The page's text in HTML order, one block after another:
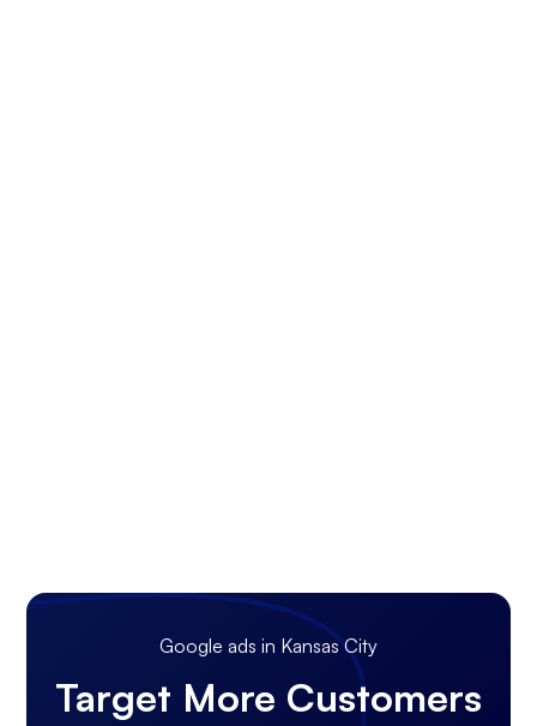
Google ads in Kansas City
Target More Customers